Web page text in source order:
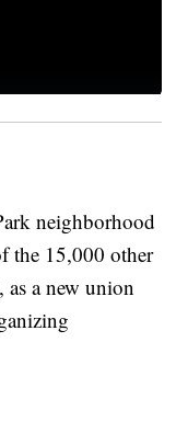
neighborhood
the 15,000 other
as a new union